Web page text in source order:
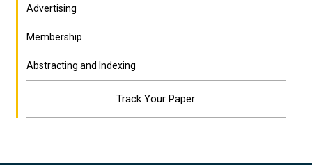
Advertising
Membership
Abstracting and Indexing
Track Your Paper